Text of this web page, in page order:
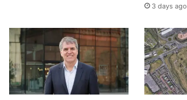
3 days ago